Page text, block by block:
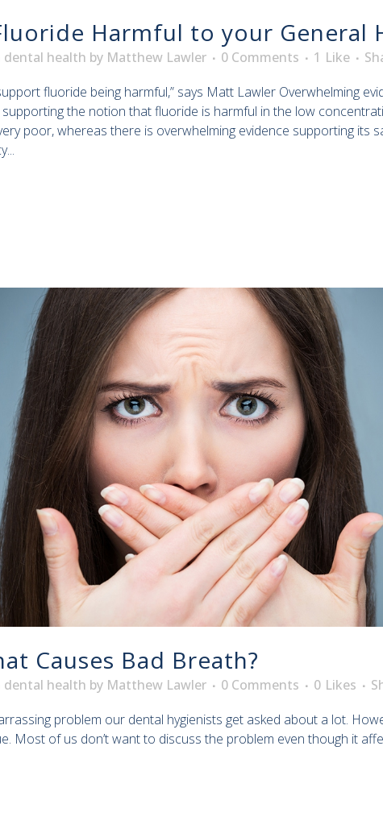
Harmful to your General
dental health by Matthew Lawler 0 Comments 1 Like
fluoride being harmful,” says Matt Lawler Overwhelming
supporting the notion that fluoride is harmful in the low
poor, whereas there is overwhelming evidence supporting its
Causes Bad Breath?
dental health by Matthew Lawler 0 Comments 0 Likes
problem our dental hygienists get asked about a lot.
Most of us don’t want to discuss the problem even though it